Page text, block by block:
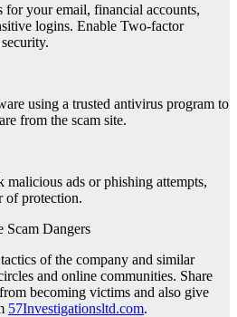
for your email, financial accounts,
logins. Enable Two-factor
using a trusted antivirus program to
from the scam site.
ads or phishing attempts,
of protection.
Scam Dangers
of the company and similar
and online communities. Share
becoming victims and also give
57Investigationsltd.com.